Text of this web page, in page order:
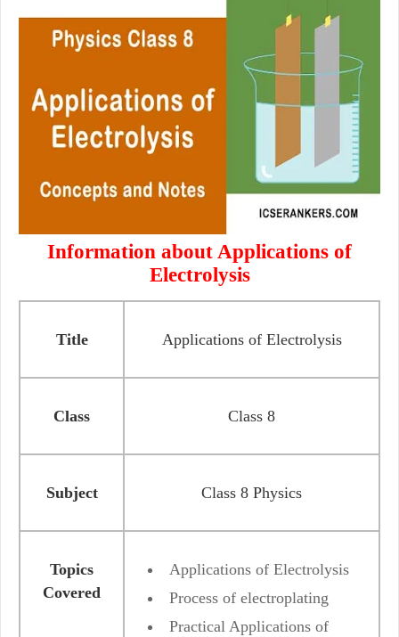
Information about Applications of
Electrolysis
Title Applications of Electrolysis
Class Class 8
Subject Class 8 Physics
Topics
Covered
Applications of Electrolysis
Process of electroplating
Practical Applications of